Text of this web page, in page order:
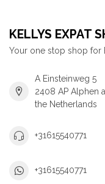
KELLYS EXPAT
Your one stop shop for
A Einsteinweg 5
2408 AP Alphen
the Netherlands
+31615540771
+31615540771